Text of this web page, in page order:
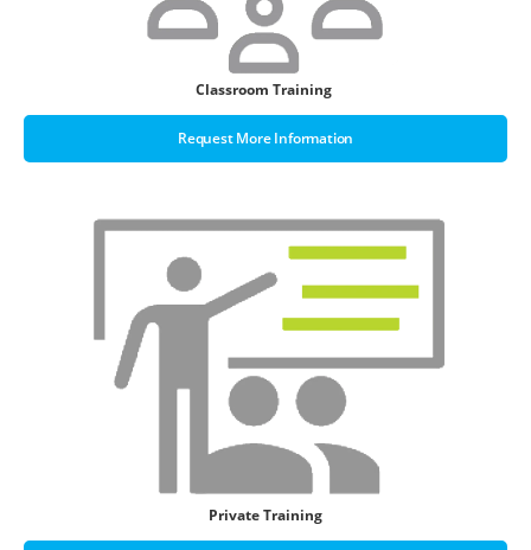
Classroom Training
Request More Information
Private Training